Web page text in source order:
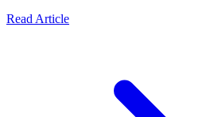
Read Article